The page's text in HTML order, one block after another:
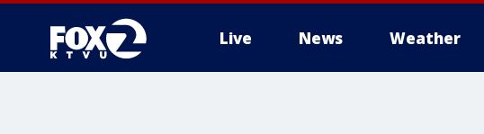
Live News Weather